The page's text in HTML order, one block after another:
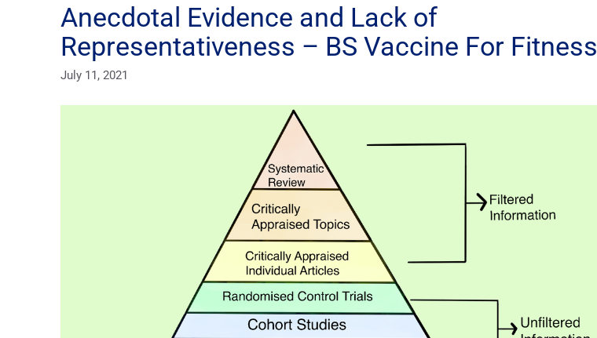
Anecdotal Evidence and Lack of
Representativeness – BS Vaccine For Fitness
July 11, 2021